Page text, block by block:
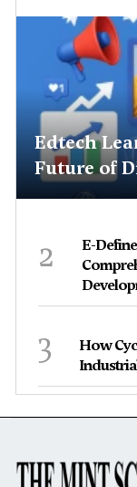
Edtech
Future of
2
E-
3
How